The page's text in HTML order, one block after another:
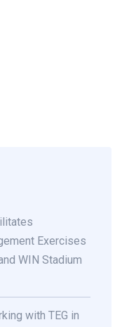
Exercises
WIN Stadium
with TEG in